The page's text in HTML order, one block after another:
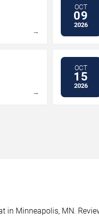
→
OCT
09
2026
→
OCT
15
2026
in Minneapolis, MN.